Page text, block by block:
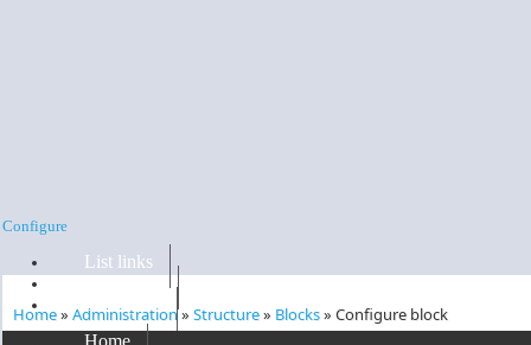
Configure
List links
Configure
Home
You are here
Home» Administration » Structure» Blocks» Configure block